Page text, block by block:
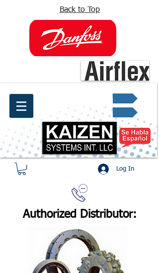
Back to Top
Quote request ✔
Log In
Authorized Distributor: